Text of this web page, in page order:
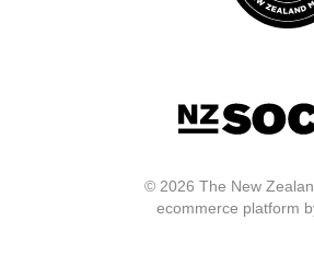
© 2026 The New
ecommerce platform